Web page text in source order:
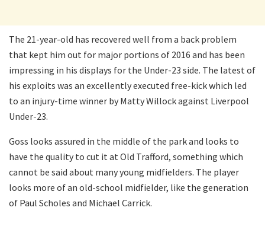
The 21-year-old has recovered well from a back problem
that kept him out for major portions of 2016 and has been
impressing in his displays for the Under-23 side. The latest of
his exploits was an excellently executed free-kick which led
to an injury-time winner by Matty Willock against Liverpool
Under-23.
Goss looks assured in the middle of the park and looks to
have the quality to cut it at Old Trafford, something which
cannot be said about many young midfielders. The player
looks more of an old-school midfielder, like the generation
of Paul Scholes and Michael Carrick.